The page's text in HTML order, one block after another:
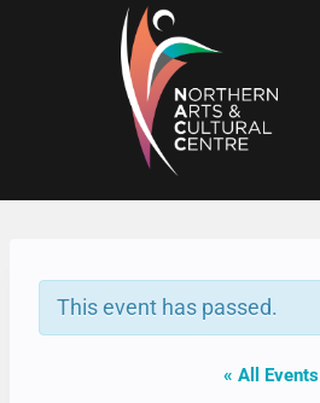
This event has passed.
« All Events